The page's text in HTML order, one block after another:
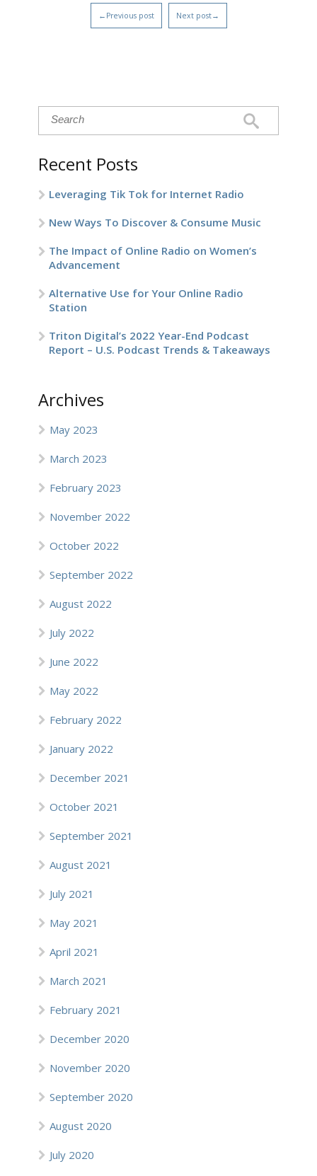
Recent Posts
Leveraging Tik Tok for Internet Radio
New Ways To Discover & Consume Music
The Impact of Online Radio on Women’s
Advancement
Alternative Use for Your Online Radio
Station
Triton Digital’s 2022 Year-End Podcast
Report – U.S. Podcast Trends & Takeaways
Archives
May 2023
March 2023
February 2023
November 2022
October 2022
September 2022
August 2022
July 2022
June 2022
May 2022
February 2022
January 2022
December 2021
October 2021
September 2021
August 2021
July 2021
May 2021
April 2021
March 2021
February 2021
December 2020
November 2020
September 2020
August 2020
July 2020
←Previous post Next post→